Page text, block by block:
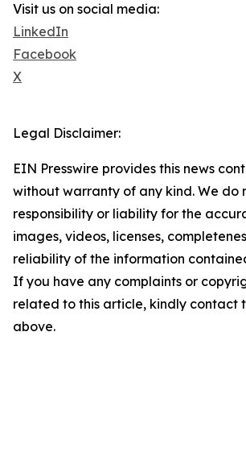
Visit us on social media:
LinkedIn
Facebook
X
Legal Disclaimer:
EIN Presswire provides this news
without warranty of any kind. We do
responsibility or liability for the
images, videos, licenses,
reliability of the information
If you have any complaints or
related to this article, kindly contact
above.